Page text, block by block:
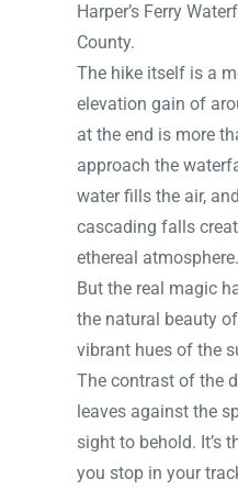
Harper’s Ferry
County.
The hike itself is a
elevation gain of
at the end is more
approach the
water fills the air,
cascading falls
ethereal atmosphere.
But the real magic
the natural beauty
vibrant hues of the
The contrast of the
leaves against the
sight to behold. It’s
you stop in your